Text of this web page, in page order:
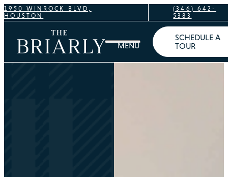
1950 WINROCK BLVD,
HOUSTON
(346) 642-
5383
SCHEDULE A
TOUR